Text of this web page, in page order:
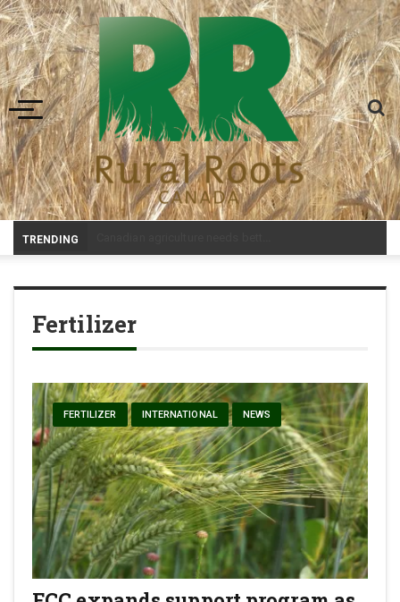
Toggle navigation
TRENDING
Fertilizer
FERTILIZER INTERNATIONAL NEWS